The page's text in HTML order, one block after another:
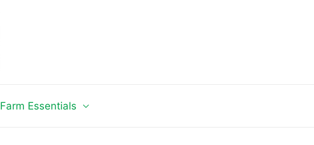
Farm Essentials